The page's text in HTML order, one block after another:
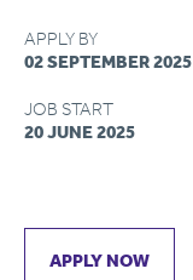
APPLY BY
02 SEPTEMBER 2025
JOB START
20 JUNE 2025
APPLY NOW